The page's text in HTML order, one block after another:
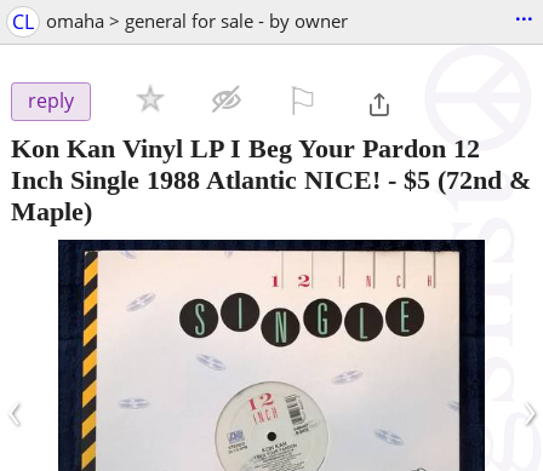
CL omaha > general for sale - by owner ...
reply
Kon Kan Vinyl LP I Beg Your Pardon 12
Inch Single 1988 Atlantic NICE! - $5 (72nd &
Maple)
‹ ›